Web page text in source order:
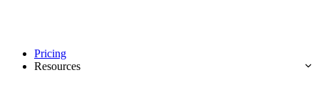
Pricing
Resources